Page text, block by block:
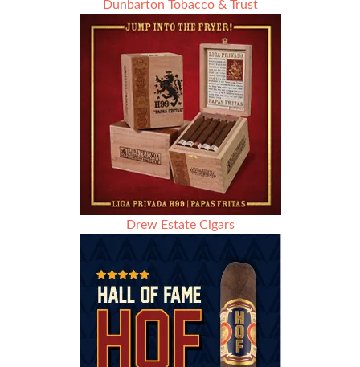
Dunbarton Tobacco & Trust
Drew Estate Cigars